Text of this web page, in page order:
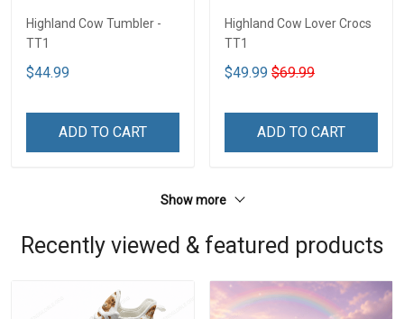
Highland Cow Tumbler -
TT1
$44.99
ADD TO CART
Highland Cow Lover Crocs
TT1
$49.99 $69.99
ADD TO CART
Show more
Recently viewed & featured products